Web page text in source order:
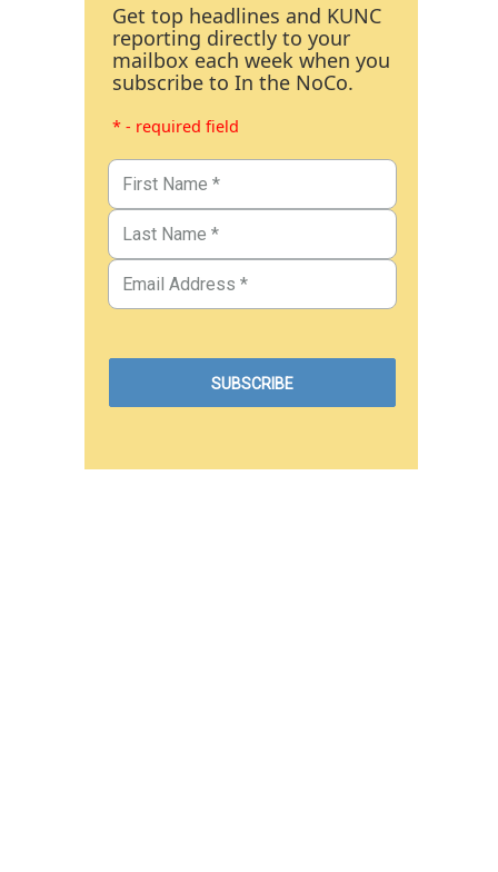
Get top headlines and KUNC
reporting directly to your
mailbox each week when you
subscribe to In the NoCo.
* - required field